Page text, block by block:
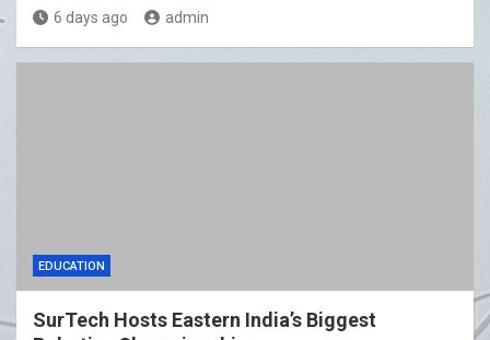
6 days ago admin
EDUCATION
SurTech Hosts Eastern India’s Biggest